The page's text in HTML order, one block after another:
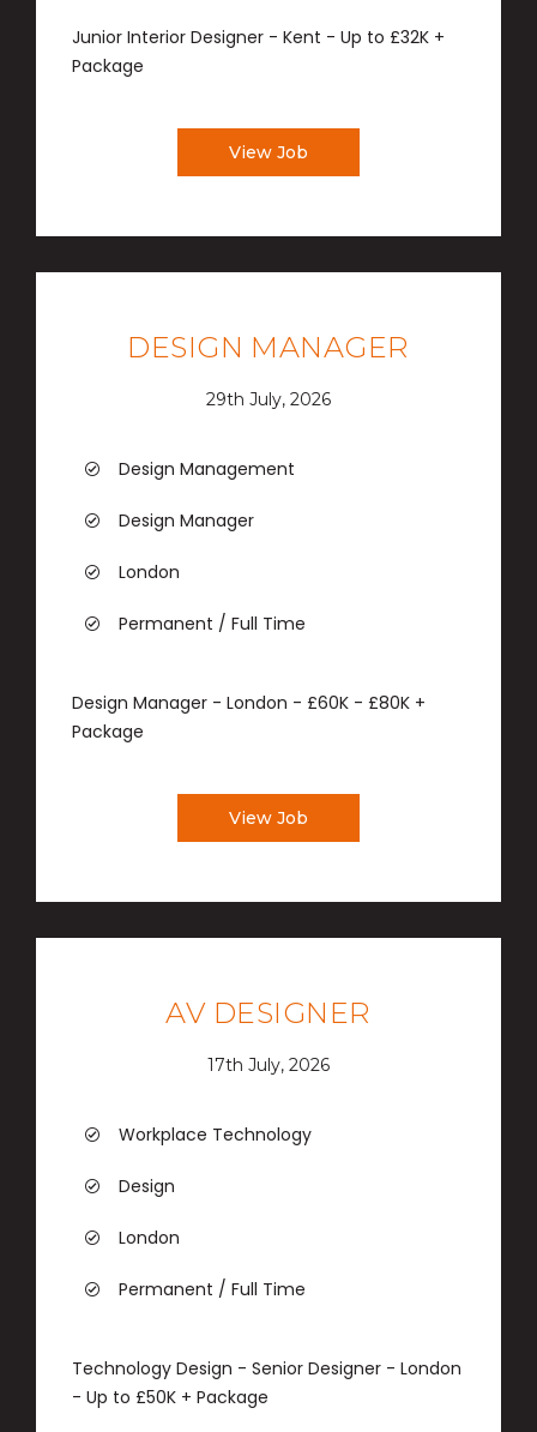
Junior Interior Designer - Kent - Up to £32K +
Package
View Job
DESIGN MANAGER
29th July, 2026
Design Management
Design Manager
London
Permanent / Full Time
Design Manager - London - £60K - £80K +
Package
View Job
AV DESIGNER
17th July, 2026
Workplace Technology
Design
London
Permanent / Full Time
Technology Design - Senior Designer - London
- Up to £50K + Package